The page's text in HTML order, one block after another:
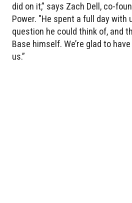
did on it,” says Zach Dell, co-
Power. "He spent a full day with
question he could think of, and
Base himself. We’re glad to
us.”